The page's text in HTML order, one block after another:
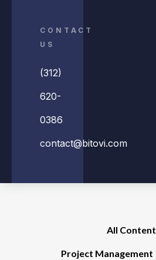
CONTACT
US
(312)
620-
0386
contact@bitovi.com
All Content
Project Management